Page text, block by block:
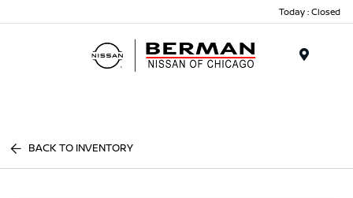
Today : Closed
BACK TO INVENTORY